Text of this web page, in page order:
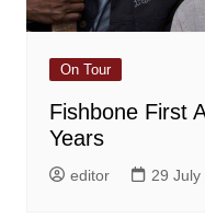
On Tour
Fishbone First
Years
editor 29 July